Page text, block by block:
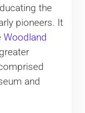
the
pioneers. It
Woodland
and